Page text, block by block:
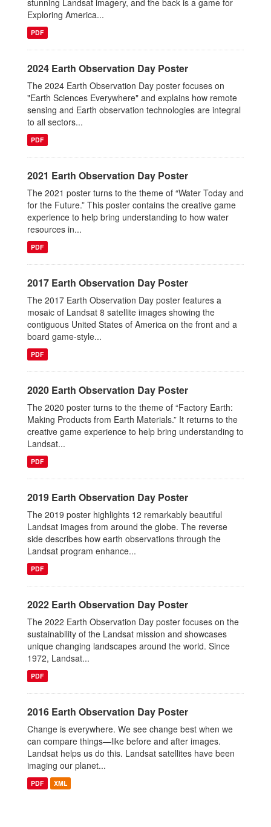
stunning Landsat imagery, and the back is a game for
Exploring America...
PDF
2024 Earth Observation Day Poster
The 2024 Earth Observation Day poster focuses on
"Earth Sciences Everywhere" and explains how remote
sensing and Earth observation technologies are integral
to all sectors...
PDF
2021 Earth Observation Day Poster
The 2021 poster turns to the theme of “Water Today and
for the Future.” This poster contains the creative game
experience to help bring understanding to how water
resources in...
PDF
2017 Earth Observation Day Poster
The 2017 Earth Observation Day poster features a
mosaic of Landsat 8 satellite images showing the
contiguous United States of America on the front and a
board game-style...
PDF
2020 Earth Observation Day Poster
The 2020 poster turns to the theme of “Factory Earth:
Making Products from Earth Materials.” It returns to the
creative game experience to help bring understanding to
Landsat...
PDF
2019 Earth Observation Day Poster
The 2019 poster highlights 12 remarkably beautiful
Landsat images from around the globe. The reverse
side describes how earth observations through the
Landsat program enhance...
PDF
2022 Earth Observation Day Poster
The 2022 Earth Observation Day poster focuses on the
sustainability of the Landsat mission and showcases
unique changing landscapes around the world. Since
1972, Landsat...
PDF
2016 Earth Observation Day Poster
Change is everywhere. We see change best when we
can compare things—like before and after images.
Landsat helps us do this. Landsat satellites have been
imaging our planet...
PDF XML